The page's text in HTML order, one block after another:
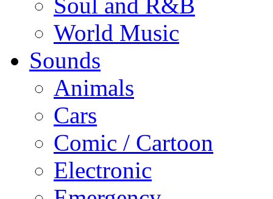
Soul and R&B
World Music
Sounds
Animals
Cars
Comic / Cartoon
Electronic